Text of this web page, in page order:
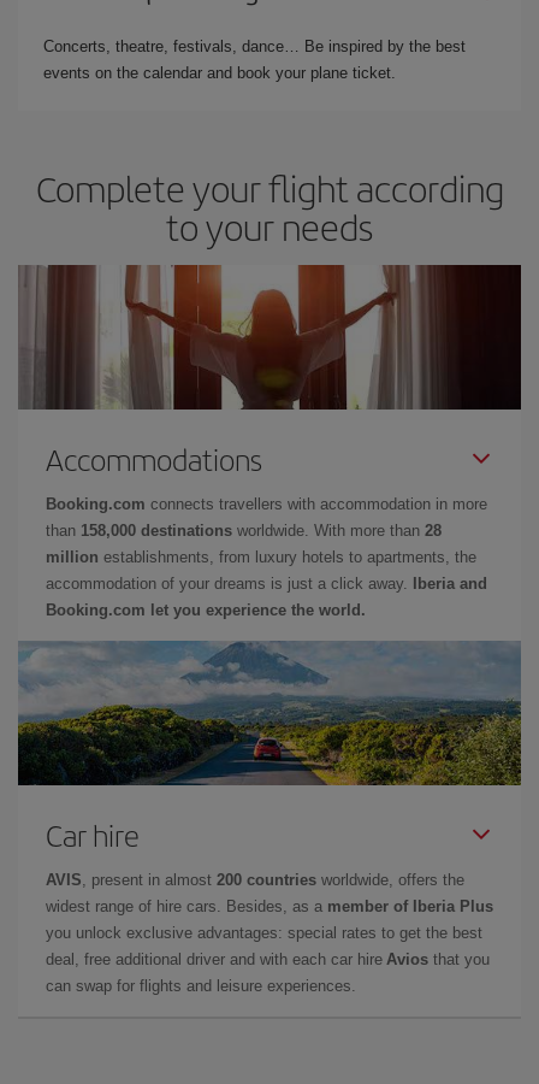
Concerts, theatre, festivals, dance… Be inspired by the best
events on the calendar and book your plane ticket.
Complete your flight according
to your needs
Accommodations
Booking.com connects travellers with accommodation in more
than 158,000 destinations worldwide. With more than 28
million establishments, from luxury hotels to apartments, the
accommodation of your dreams is just a click away.
Iberia and
Booking.com let you experience the world.
Car hire
AVIS , present in almost 200 countries worldwide, offers the
widest range of hire cars. Besides, as a member of Iberia Plus
you unlock exclusive advantages: special rates to get the best
deal, free additional driver and with each car hire Avios that you
can swap for flights and leisure experiences.